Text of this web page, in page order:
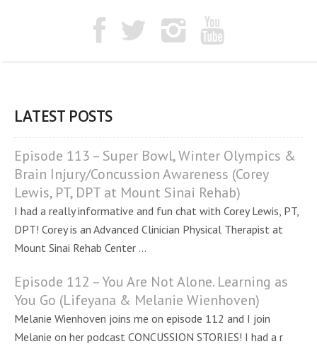
LATEST POSTS
Episode 113 – Super Bowl, Winter Olympics &
Brain Injury/Concussion Awareness (Corey
Lewis, PT, DPT at Mount Sinai Rehab)
I had a really informative and fun chat with Corey Lewis, PT,
DPT! Corey is an Advanced Clinician Physical Therapist at
Mount Sinai Rehab Center ...
Episode 112 – You Are Not Alone. Learning as
You Go (Lifeyana & Melanie Wienhoven)
Melanie Wienhoven joins me on episode 112 and I join
Melanie on her podcast CONCUSSION STORIES! I had a r